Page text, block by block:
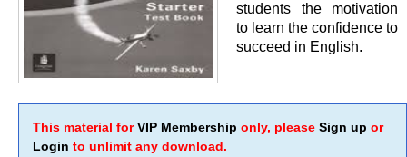
students the motivation
to learn the confidence to
succeed in English.
This material forVIP Membership only, please Sign up or
Login to unlimit any download.